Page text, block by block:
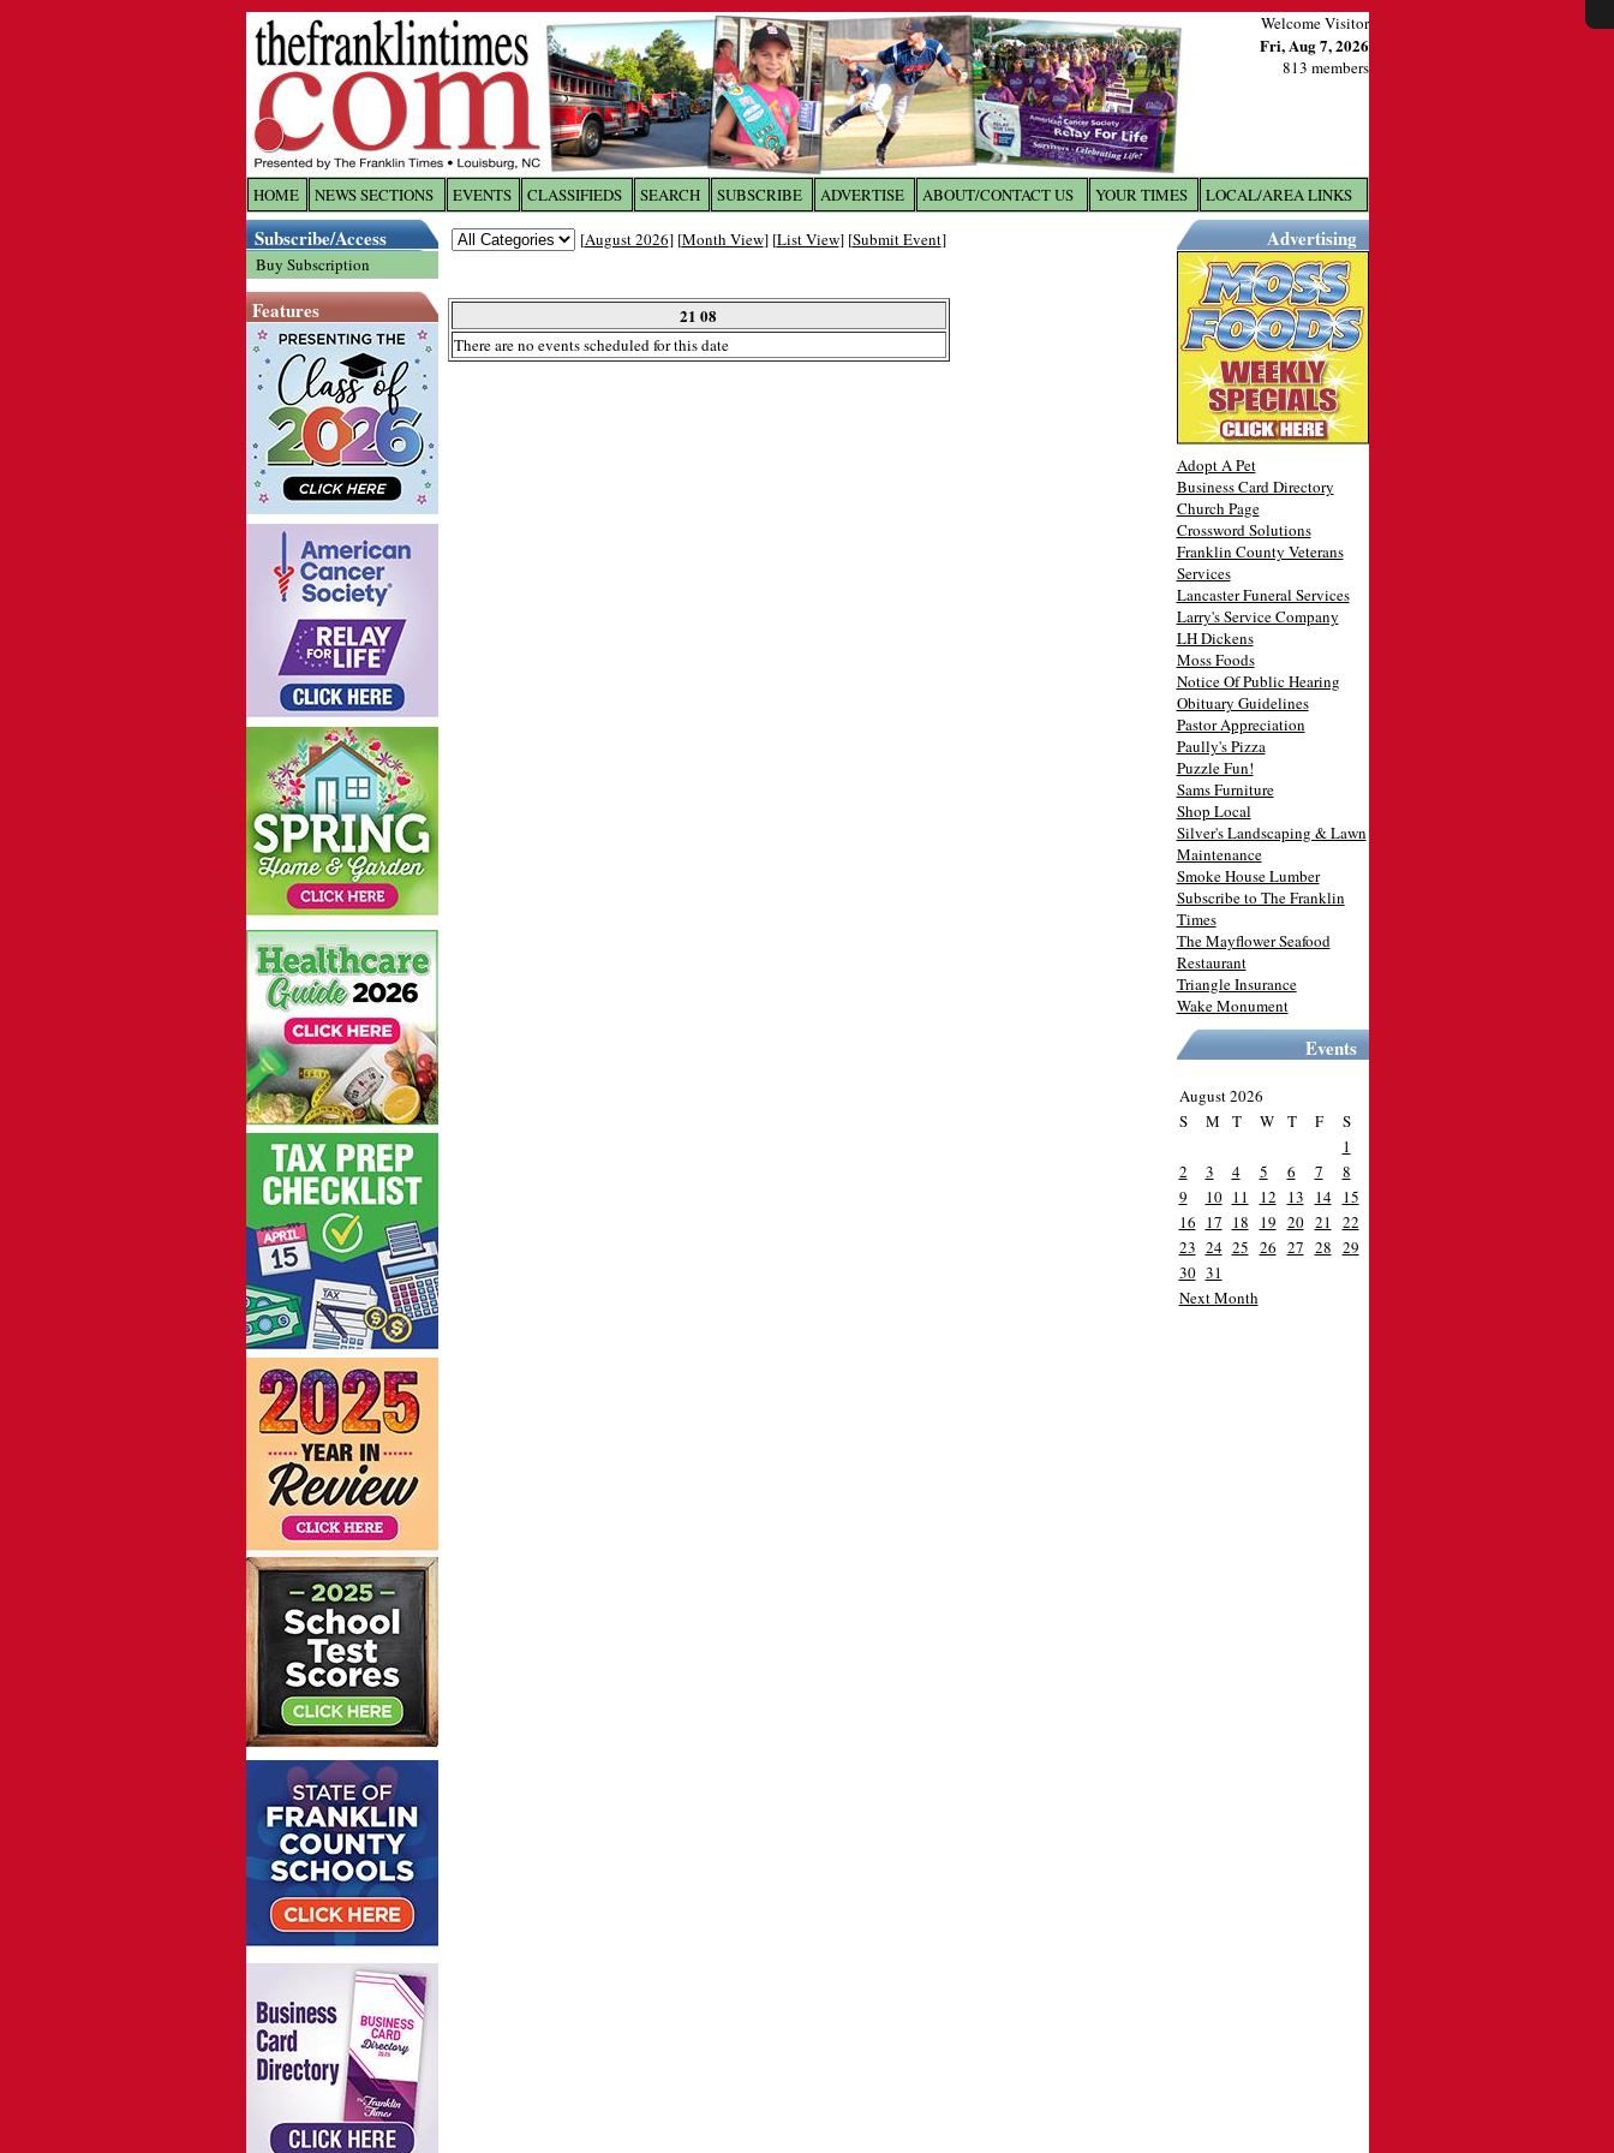
Welcome Visitor
Fri, Aug 7, 2026
813 members
HOME NEWS SECTIONS EVENTS CLASSIFIEDS SEARCH SUBSCRIBE ADVERTISE ABOUT/CONTACT US YOUR TIMES LOCAL/AREA LINKS
Subscribe/Access
Buy Subscription
Features
[August 2026] [Month View] [List View] [Submit Event]
21 08
There are no events scheduled for this date
Advertising
Adopt A Pet
Business Card Directory
Church Page
Crossword Solutions
Franklin County Veterans
Services
Lancaster Funeral Services
Larry's Service Company
LH Dickens
Moss Foods
Notice Of Public Hearing
Obituary Guidelines
Pastor Appreciation
Paully's Pizza
Puzzle Fun!
Sams Furniture
Shop Local
Silver's Landscaping & Lawn
Maintenance
Smoke House Lumber
Subscribe to The Franklin
Times
The Mayflower Seafood
Restaurant
Triangle Insurance
Wake Monument
Events
August 2026
S
M T W T F
S
1
2
3 4 5 6 7
8
9
10 11 12 13 14 15
16 17 18 19 20 21
22
23 24 25 26 27 28 29
30 31
Next Month
X
Log In toThe Franklin Times
Username/Email: